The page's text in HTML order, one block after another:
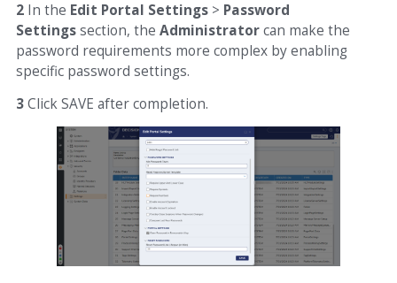
2 In the Edit Portal Settings > Password
Settingssection, the Administratorcan make the
password requirements more complex by enabling
specific password settings.
3Click SAVE after completion.